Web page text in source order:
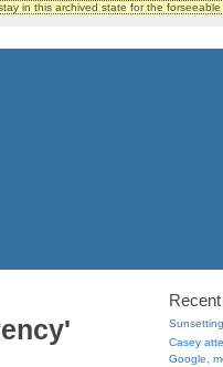
in this archived state for the
Casey
Google,